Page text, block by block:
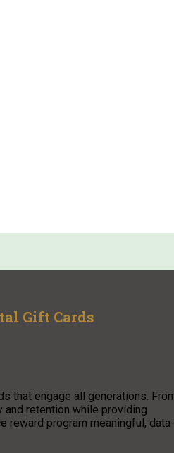
Gift Cards
that engage all generations.
retention while providing
reward program meaningful, data-